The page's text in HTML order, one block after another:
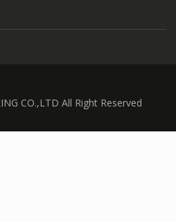
CO.,LTD All Right Reserved